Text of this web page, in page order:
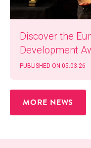
Dis­cov­er the
Devel­op­ment
PUB­LISHED ON 05.03.26
MORE NEWS